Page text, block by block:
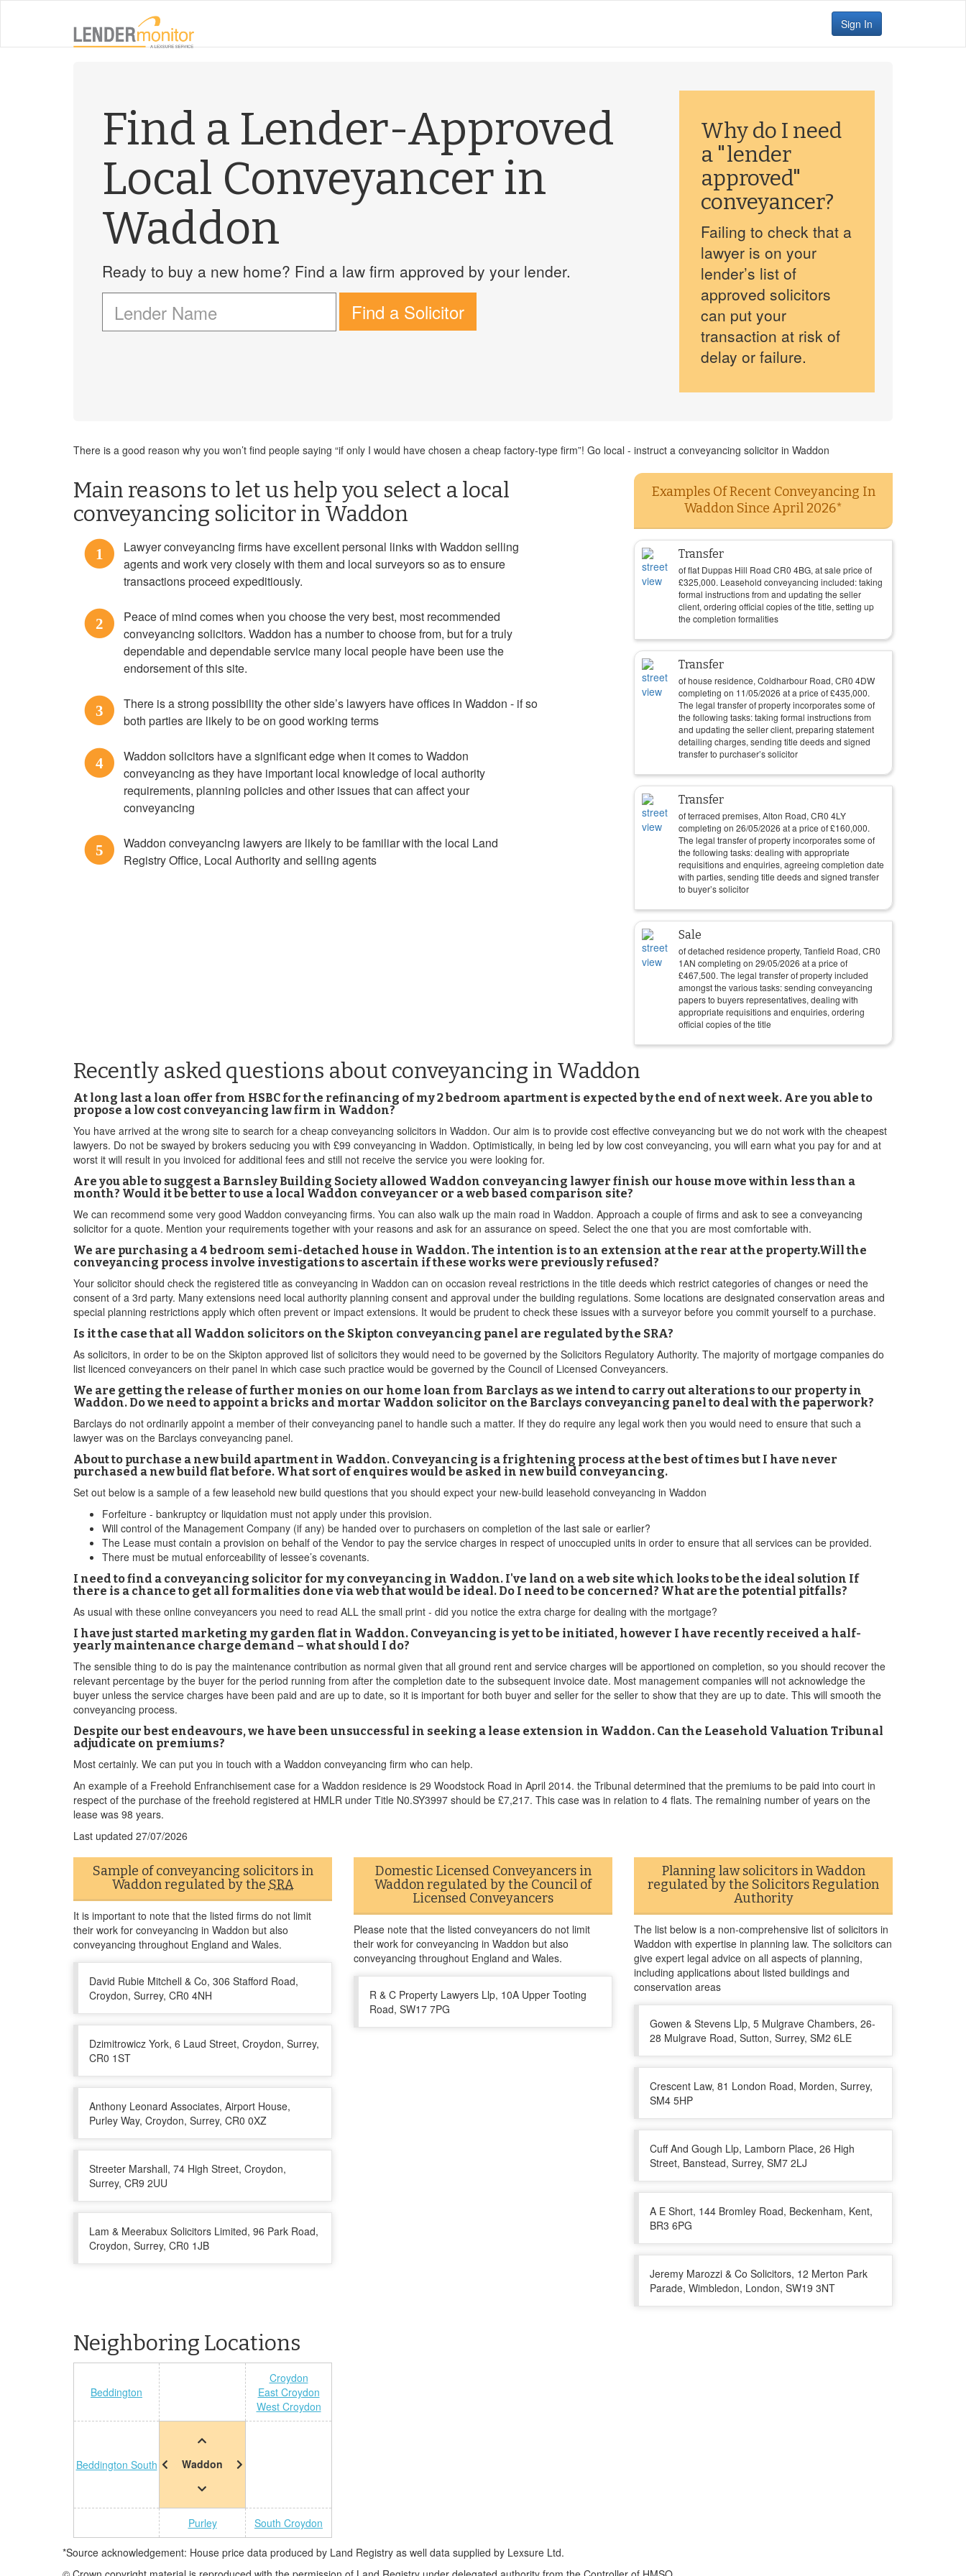
Sign In
Find a Lender-Approved
Local Conveyancer in
Waddon
Ready to buy a new home? Find a law firm approved by your lender.
Find a Solicitor
Why do I need
a "lender
approved"
conveyancer?
Failing to check that a
lawyer is on your
lender’s list of
approved solicitors
can put your
transaction at risk of
delay or failure.
There is a good reason why you won’t find people saying “if only I would have chosen a cheap factory-type firm”! Go local - instruct a conveyancing solicitor in Waddon
Main reasons to let us help you select a local
conveyancing solicitor in Waddon
1
Lawyer conveyancing firms have excellent personal links with Waddon selling
agents and work very closely with them and local surveyors so as to ensure
transactions proceed expeditiously.
2
Peace of mind comes when you choose the very best, most recommended
conveyancing solicitors. Waddon has a number to choose from, but for a truly
dependable and dependable service many local people have been use the
endorsement of this site.
3
There is a strong possibility the other side’s lawyers have offices in Waddon - if so
both parties are likely to be on good working terms
4
Waddon solicitors have a significant edge when it comes to Waddon
conveyancing as they have important local knowledge of local authority
requirements, planning policies and other issues that can affect your
conveyancing
5
Waddon conveyancing lawyers are likely to be familiar with the local Land
Registry Office, Local Authority and selling agents
Examples Of Recent Conveyancing In
Waddon Since April 2026*
Transfer
of flat Duppas Hill Road CR0 4BG, at sale price of
£325,000. Leasehold conveyancing included: taking
formal instructions from and updating the seller
client, ordering official copies of the title, setting up
the completion formalities
Transfer
of house residence, Coldharbour Road, CR0 4DW
completing on 11/05/2026 at a price of£435,000.
The legal transfer of property incorporates some of
the following tasks: taking formal instructions from
and updating the seller client, preparing statement
detailing charges, sending title deeds and signed
transfer to purchaser’s solicitor
Transfer
of terraced premises, Alton Road, CR0 4LY
completing on 26/05/2026 at a price of£160,000.
The legal transfer of property incorporates some of
the following tasks: dealing with appropriate
requisitions and enquiries, agreeing completion date
with parties, sending title deeds and signed transfer
to buyer’s solicitor
Sale
of detached residence property, Tanfield Road, CR0
1AN completing on 29/05/2026 at a price of
£467,500. The legal transfer of property included
amongst the various tasks: sending conveyancing
papers to buyers representatives, dealing with
appropriate requisitions and enquiries, ordering
official copies of the title
Recently asked questions about conveyancing in Waddon
At long last a loan offer from HSBC for the refinancing of my 2 bedroom apartment is expected by the end of next week. Are you able to
propose a low cost conveyancing law firm in Waddon?
You have arrived at the wrong site to search for a cheap conveyancing solicitors in Waddon. Our aim is to provide cost effective conveyancing but we do not work with the cheapest
lawyers. Do not be swayed by brokers seducing you with £99 conveyancing in Waddon. Optimistically, in being led by low cost conveyancing, you will earn what you pay for and at
worst it will result in you invoiced for additional fees and still not receive the service you were looking for.
Are you able to suggest a Barnsley Building Society allowed Waddon conveyancing lawyer finish our house move within less than a
month? Would it be better to use a local Waddon conveyancer or a web based comparison site?
We can recommend some very good Waddon conveyancing firms. You can also walk up the main road in Waddon. Approach a couple of firms and ask to see a conveyancing
solicitor for a quote. Mention your requirements together with your reasons and ask for an assurance on speed. Select the one that you are most comfortable with.
We are purchasing a 4 bedroom semi-detached house in Waddon. The intention is to an extension at the rear at the property.Will the
conveyancing process involve investigations to ascertain if these works were previously refused?
Your solicitor should check the registered title as conveyancing in Waddon can on occasion reveal restrictions in the title deeds which restrict categories of changes or need the
consent of a 3rd party. Many extensions need local authority planning consent and approval under the building regulations. Some locations are designated conservation areas and
special planning restrictions apply which often prevent or impact extensions. It would be prudent to check these issues with a surveyor before you commit yourself to a purchase.
Is it the case that all Waddon solicitors on the Skipton conveyancing panel are regulated by the SRA?
As solicitors, in order to be on the Skipton approved list of solicitors they would need to be governed by the Solicitors Regulatory Authority. The majority of mortgage companies do
list licenced conveyancers on their panel in which case such practice would be governed by the Council of Licensed Conveyancers.
We are getting the release of further monies on our home loan from Barclays as we intend to carry out alterations to our property in
Waddon. Do we need to appoint a bricks and mortar Waddon solicitor on the Barclays conveyancing panel to deal with the paperwork?
Barclays do not ordinarily appoint a member of their conveyancing panel to handle such a matter. If they do require any legal work then you would need to ensure that such a
lawyer was on the Barclays conveyancing panel.
About to purchase a new build apartment in Waddon. Conveyancing is a frightening process at the best of times but I have never
purchased a new build flat before. What sort of enquires would be asked in new build conveyancing.
Set out below is a sample of a few leasehold new build questions that you should expect your new-build leasehold conveyancing in Waddon
Forfeiture - bankruptcy or liquidation must not apply under this provision.
Will control of the Management Company (if any) be handed over to purchasers on completion of the last sale or earlier?
The Lease must contain a provision on behalf of the Vendor to pay the service charges in respect of unoccupied units in order to ensure that all services can be provided.
There must be mutual enforceability of lessee’s covenants.
I need to find a conveyancing solicitor for my conveyancing in Waddon. I've land on a web site which looks to be the ideal solution If
there is a chance to get all formalities done via web that would be ideal. Do I need to be concerned? What are the potential pitfalls?
As usual with these online conveyancers you need to read ALL the small print - did you notice the extra charge for dealing with the mortgage?
I have just started marketing my garden flat in Waddon. Conveyancing is yet to be initiated, however I have recently received a half-
yearly maintenance charge demand – what should I do?
The sensible thing to do is pay the maintenance contribution as normal given that all ground rent and service charges will be apportioned on completion, so you should recover the
relevant percentage by the buyer for the period running from after the completion date to the subsequent invoice date. Most management companies will not acknowledge the
buyer unless the service charges have been paid and are up to date, so it is important for both buyer and seller for the seller to show that they are up to date. This will smooth the
conveyancing process.
Despite our best endeavours, we have been unsuccessful in seeking a lease extension in Waddon. Can the Leasehold Valuation Tribunal
adjudicate on premiums?
Most certainly. We can put you in touch with a Waddon conveyancing firm who can help.
An example of a Freehold Enfranchisement case for a Waddon residence is 29 Woodstock Road in April 2014. the Tribunal determined that the premiums to be paid into court in
respect of the purchase of the freehold registered at HMLR under Title N0.SY3997 should be £7,217. This case was in relation to 4 flats. The remaining number of years on the
lease was 98 years.
Last updated 27/07/2026
Sample of conveyancing solicitors in
Waddon regulated by the SRA
It is important to note that the listed firms do not limit
their work for conveyancing in Waddon but also
conveyancing throughout England and Wales.
David Rubie Mitchell & Co, 306 Stafford Road,
Croydon, Surrey, CR0 4NH
Dzimitrowicz York, 6 Laud Street, Croydon, Surrey,
CR0 1ST
Anthony Leonard Associates, Airport House,
Purley Way, Croydon, Surrey, CR0 0XZ
Streeter Marshall, 74 High Street, Croydon,
Surrey, CR9 2UU
Lam & Meerabux Solicitors Limited, 96 Park Road,
Croydon, Surrey, CR0 1JB
Domestic Licensed Conveyancers in
Waddon regulated by the Council of
Licensed Conveyancers
Please note that the listed conveyancers do not limit
their work for conveyancing in Waddon but also
conveyancing throughout England and Wales.
R & C Property Lawyers Llp, 10A Upper Tooting
Road, SW17 7PG
Planning law solicitors in Waddon
regulated by the Solicitors Regulation
Authority
The list below is a non-comprehensive list of solicitors in
Waddon with expertise in planning law. The solicitors can
give expert legal advice on all aspects of planning,
including applications about listed buildings and
conservation areas
Gowen & Stevens Llp, 5 Mulgrave Chambers, 26-
28 Mulgrave Road, Sutton, Surrey, SM2 6LE
Crescent Law, 81 London Road, Morden, Surrey,
SM4 5HP
Cuff And Gough Llp, Lamborn Place, 26 High
Street, Banstead, Surrey, SM7 2LJ
A E Short, 144 Bromley Road, Beckenham, Kent,
BR3 6PG
Jeremy Marozzi & Co Solicitors, 12 Merton Park
Parade, Wimbledon, London, SW19 3NT
Neighboring Locations
Beddington
Croydon
East Croydon
West Croydon
Beddington South Waddon
Purley South Croydon
*Source acknowledgement: House price data produced by Land Registry as well data supplied by Lexsure Ltd.